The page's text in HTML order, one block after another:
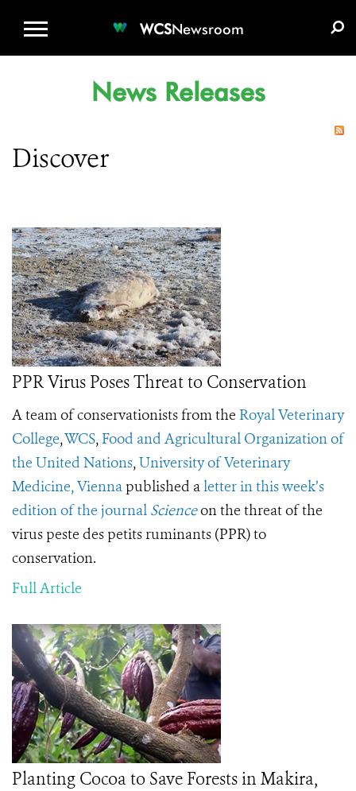
WCSNewsroom
News Releases
Discover
PPR Virus Poses Threat to Conservation
A team of conservationists from the Royal Veterinary
College,WCS, Food and Agricultural Organization of
the United Nations,University of Veterinary
Medicine, Vienna published aletter in this week’s
edition of the journal Scienceon the threat of the
virus peste des petits ruminants (PPR) to
conservation.
Full Article
Planting Cocoa to Save Forests in Makira,